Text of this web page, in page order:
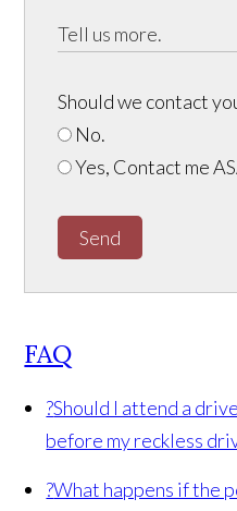
Should we contact
No.
Yes, Contact me
Send
FAQ
?Should I attend a
before my reckless
?What happens if the